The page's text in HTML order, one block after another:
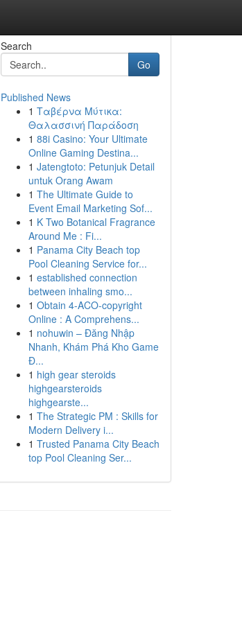
Search
Go
Published News
1 Ταβέρνα Μύτικα:
Θαλασσινή Παράδοση
1 88i Casino: Your Ultimate
Online Gaming Destina...
1 Jatengtoto: Petunjuk Detail
untuk Orang Awam
1 The Ultimate Guide to
Event Email Marketing Sof...
1 K Two Botanical Fragrance
Around Me : Fi...
1 Panama City Beach top
Pool Cleaning Service for...
1 established connection
between inhaling smo...
1 Obtain 4-ACO-copyright
Online : A Comprehens...
1 nohuwin – Đăng Nhập
Nhanh, Khám Phá Kho Game
Đ...
1 high gear steroids
highgearsteroids
highgearste...
1 The Strategic PM : Skills for
Modern Delivery i...
1 Trusted Panama City Beach
top Pool Cleaning Ser...